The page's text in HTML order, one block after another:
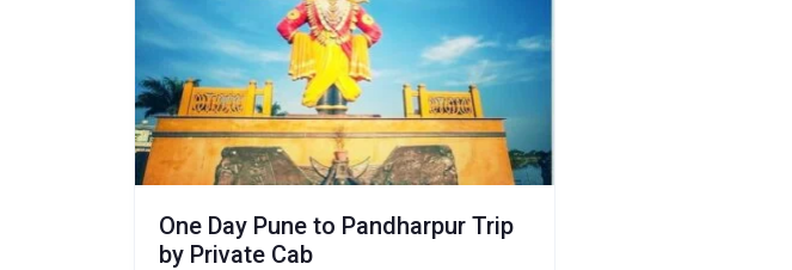
One Day Pune to Pandharpur Trip
by Private Cab